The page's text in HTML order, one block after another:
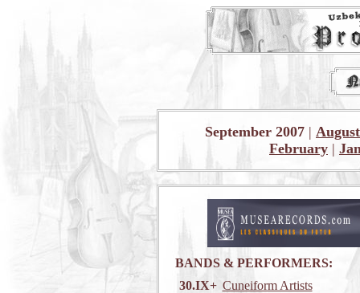
September 2007 | August
February |
BANDS & PERFORMERS:
30.IX+ Cuneiform Artists